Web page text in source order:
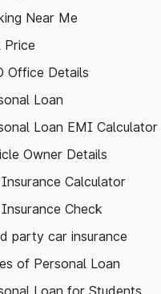
Near Me
Price
Office Details
Loan
Loan EMI Calculator
Owner Details
Calculator
Check
party car insurance
of Personal Loan
Loan for Students